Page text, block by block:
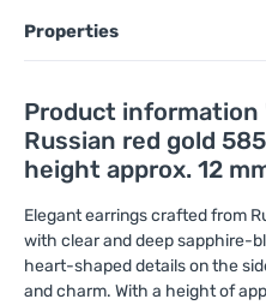
Properties
Product information
Russian red gold
height approx. 12
Elegant earrings crafted from
with clear and deep sapphire-
heart-shaped details on the
and charm. With a height of